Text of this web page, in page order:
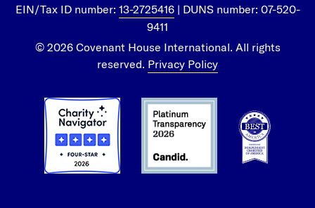
EIN/Tax ID number: 13-2725416| DUNS number: 07-520-
9411
© 2026 Covenant House International. All rights
reserved. Privacy Policy